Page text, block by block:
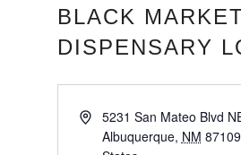
BLACK
DISPENSARY
Address5231 San Mateo Blvd
Albuquerque, NM 87109